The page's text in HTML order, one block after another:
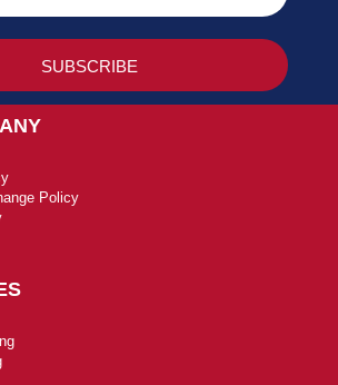
Policy